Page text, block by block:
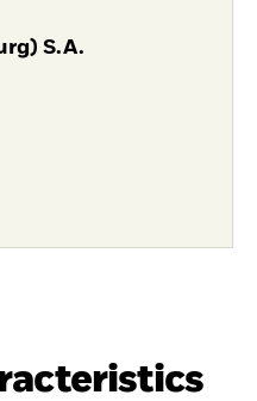
S.A.